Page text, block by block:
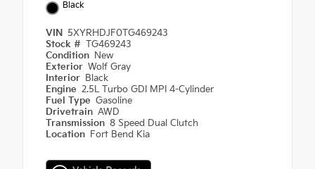
Black
VIN 5XYRHDJF0TG469243
Stock # TG469243
Condition New
Exterior Wolf Gray
Interior Black
Engine 2.5L Turbo GDI MPI 4-Cylinder
Fuel Type Gasoline
Drivetrain AWD
Transmission 8 Speed Dual Clutch
Location Fort Bend Kia